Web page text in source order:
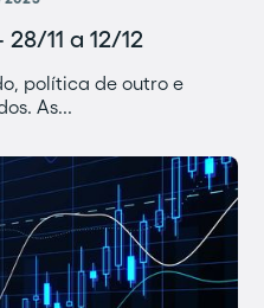
11 a 12/12
política de outro e
As...